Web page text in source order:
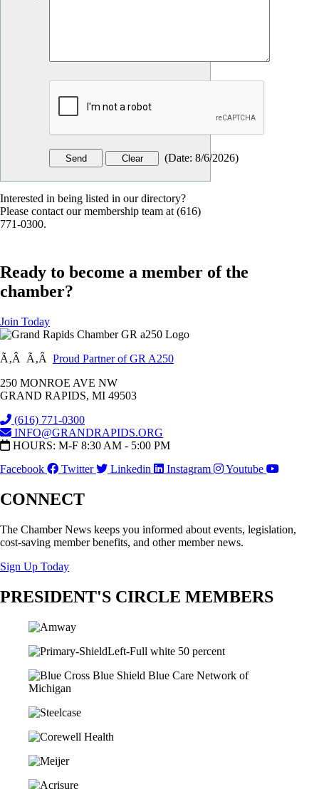
(Date: 8/6/2026)
Interested in being listed in our directory?
Please contact our membership team at (616)
771-0300.
Ready to become a member of the
chamber?
Join Today
Ã‚Â Ã‚Â Proud Partner of GR A250
250 MONROE AVE NW
GRAND RAPIDS, MI 49503
(616) 771-0300
INFO@GRANDRAPIDS.ORG
HOURS: M-F 8:30 AM - 5:00 PM
Facebook
Twitter Linkedin Instagram Youtube
CONNECT
The Chamber News keeps you informed about events, legislation,
cost-saving member benefits, and other member news.
Sign Up Today
PRESIDENT'S CIRCLE MEMBERS